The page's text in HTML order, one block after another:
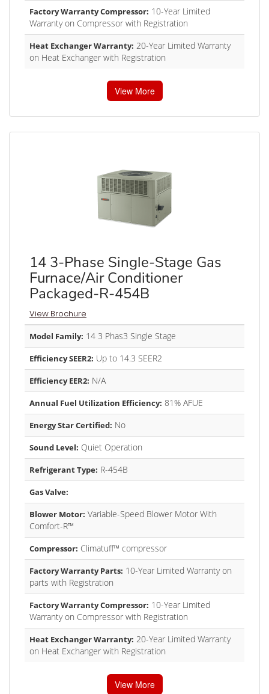
Factory Warranty Compressor: 10-Year Limited
Warranty on Compressor with Registration
Heat Exchanger Warranty: 20-Year Limited Warranty
on Heat Exchanger with Registration
View More
14 3-Phase Single-Stage Gas
Furnace/Air Conditioner
Packaged-R-454B
View Brochure
Model Family: 14 3 Phas3 Single Stage
Efficiency SEER2: Up to 14.3 SEER2
Efficiency EER2: N/A
Annual Fuel Utilization Efficiency: 81% AFUE
Energy Star Certified: No
Sound Level: Quiet Operation
Refrigerant Type: R-454B
Gas Valve:
Blower Motor: Variable-Speed Blower Motor With
Comfort-R™
Compressor: Climatuff™ compressor
Factory Warranty Parts: 10-Year Limited Warranty on
parts with Registration
Factory Warranty Compressor: 10-Year Limited
Warranty on Compressor with Registration
Heat Exchanger Warranty: 20-Year Limited Warranty
on Heat Exchanger with Registration
View More